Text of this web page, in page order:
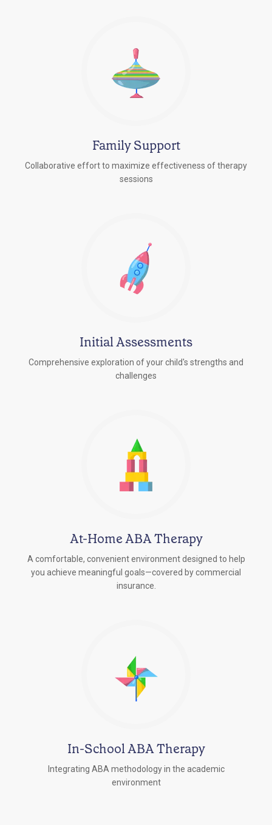
Family Support
Collaborative effort to maximize effectiveness of therapy
sessions
Initial Assessments
Comprehensive exploration of your child's strengths and
challenges
At-Home ABA Therapy
A comfortable, convenient environment designed to help
you achieve meaningful goals—covered by commercial
insurance.
In-School ABA Therapy
Integrating ABA methodology in the academic
environment